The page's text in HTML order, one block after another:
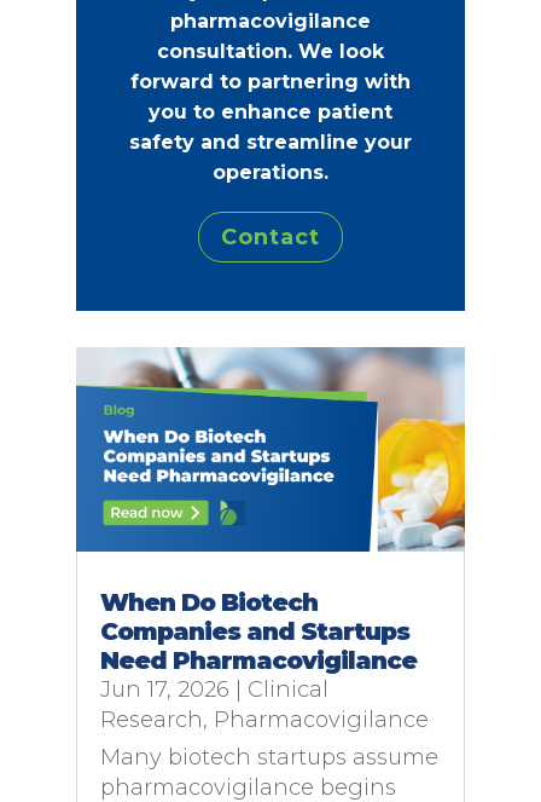
pharmacovigilance
consultation. We look
forward to partnering with
you to enhance patient
safety and streamline your
operations.
Contact
When Do Biotech
Companies and Startups
Need Pharmacovigilance
Jun 17, 2026
Clinical
Research, Pharmacovigilance
Many biotech startups assume
pharmacovigilance begins